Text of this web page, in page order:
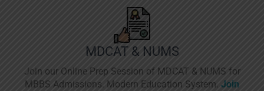
MDCAT & NUMS
Join our Online Prep Session of MDCAT & NUMS for
MBBS Admissions. Modern Education System. Join